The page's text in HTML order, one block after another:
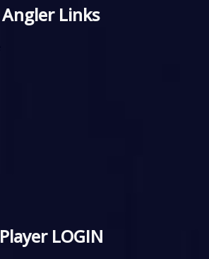
Angler Links
Player LOGIN